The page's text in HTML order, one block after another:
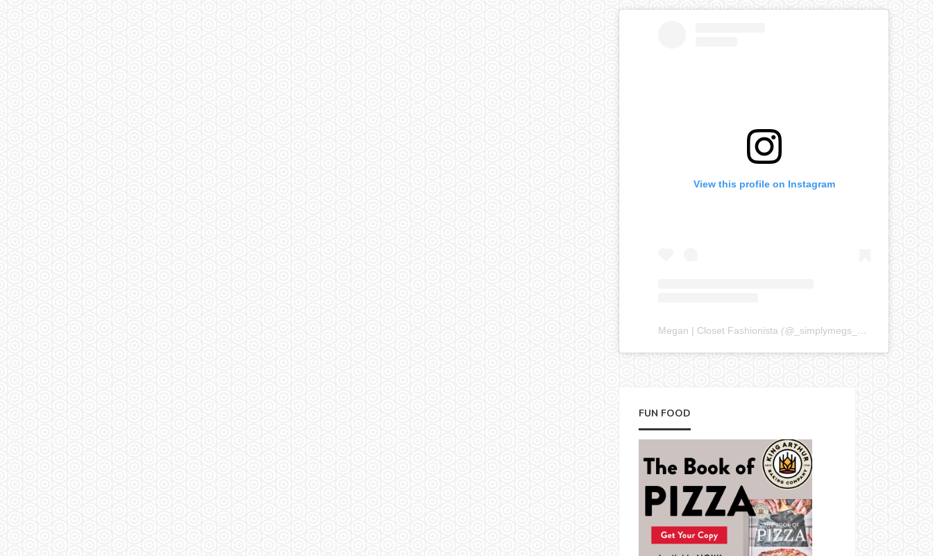
View this profile on Instagram
Megan | Closet Fashionista (@ _simplymegs_ ) • Instagram
FUN FOOD